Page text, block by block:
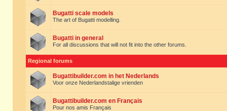
Bugatti scale models
The art of Bugatti modelling.
Bugatti in general
For all discussions that will not fit into the other forums.
Regional forums
Bugattibuilder.com in het Nederlands
Voor onze Nederlandstalige vrienden
Bugattibuilder.com en Français
Pour nos amis Français